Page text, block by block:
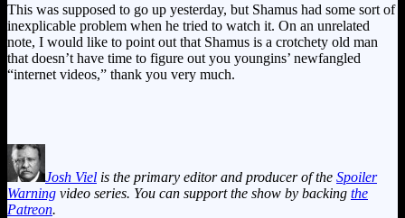
This was supposed to go up yesterday, but Shamus had some sort of
inexplicable problem when he tried to watch it. On an unrelated
note, I would like to point out that Shamus is a crotchety old man
that doesn’t have time to figure out you youngins’ newfangled
“internet videos,” thank you very much.
Josh Viel is the primary editor and producer of the Spoiler
Warning video series. You can support the show by backing the
Patreon.